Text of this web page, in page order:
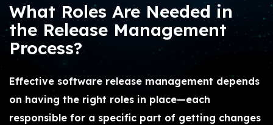
What Roles Are Needed in
the Release Management
Process?
Effective software release management depends
on having the right roles in place—each
responsible for a specific part of getting changes